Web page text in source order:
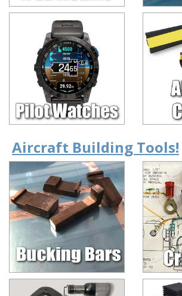
Aircraft Building Tools!